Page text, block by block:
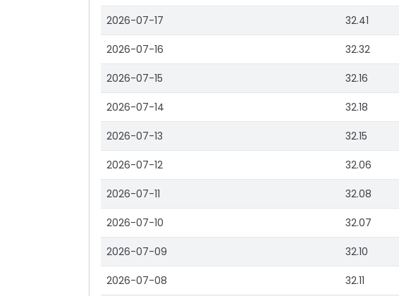
2026-07-17 32.41
2026-07-16 32.32
2026-07-15 32.16
2026-07-14 32.18
2026-07-13 32.15
2026-07-12 32.06
2026-07-11 32.08
2026-07-10 32.07
2026-07-09 32.10
2026-07-08 32.11